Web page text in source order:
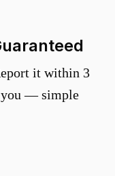
it within 3
you — simple